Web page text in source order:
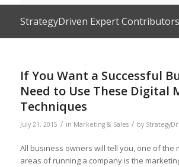
StrategyDriven Expert
If You Want a Successful
Need to Use These Digital
Techniques
July 21, 2015 / in Marketing & Sales / by
All business owners will tell you, one of the
areas of running a company is the